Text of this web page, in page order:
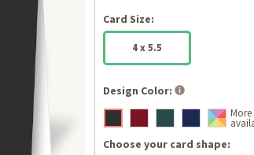
Card Size:
4 x 5.5
Design Color:
Choose your card shape: